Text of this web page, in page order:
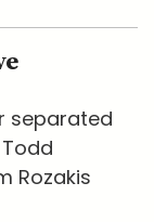
separated
Rozakis